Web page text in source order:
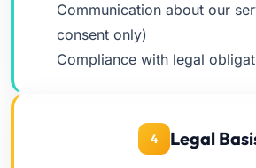
Communication about our
consent only)
Compliance with legal
4 Legal